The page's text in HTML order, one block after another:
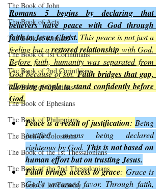
The Book of John
The Book of Acts
The Book of Romans
The Book of 1st Corinthians
The Book of 2nd Corinthians
The Book of Galatians
The Book of Ephesians
The Book of Philippians
The Book of Colossians
The Book of the 1st Thessalonians
The Book of the 2nd Thessalonians
The Book of 1st Timothy
Romans 5 begins by declaring that
believers have peace with God through
faith in Jesus Christ. This peace is not just a
feeling but a restored relationship with God.
Before faith, humanity was separated from
God because of sin. Faith bridges that gap,
allowing people to stand confidently before
God.
Peace is a result of justification: Being
justified means being declared
righteous by God. This is not based on
human effort but on trusting Jesus.
Faith brings access to grace: Grace is
God’s unearned favor. Through faith,